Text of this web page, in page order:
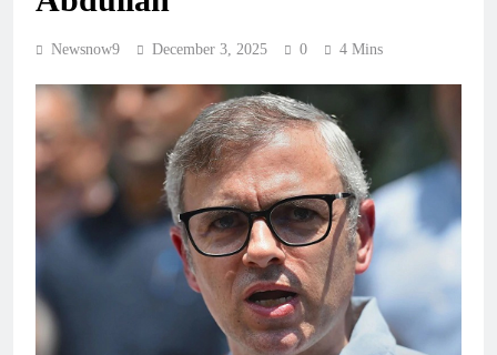
Newsnow9 December 3, 2025 0 4 Mins